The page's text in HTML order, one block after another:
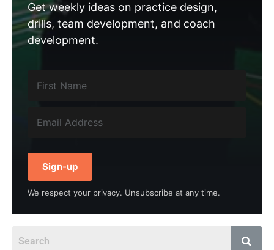
Get weekly ideas on practice design,
drills, team development, and coach
development.
Sign-up
We respect your privacy. Unsubscribe at any time.